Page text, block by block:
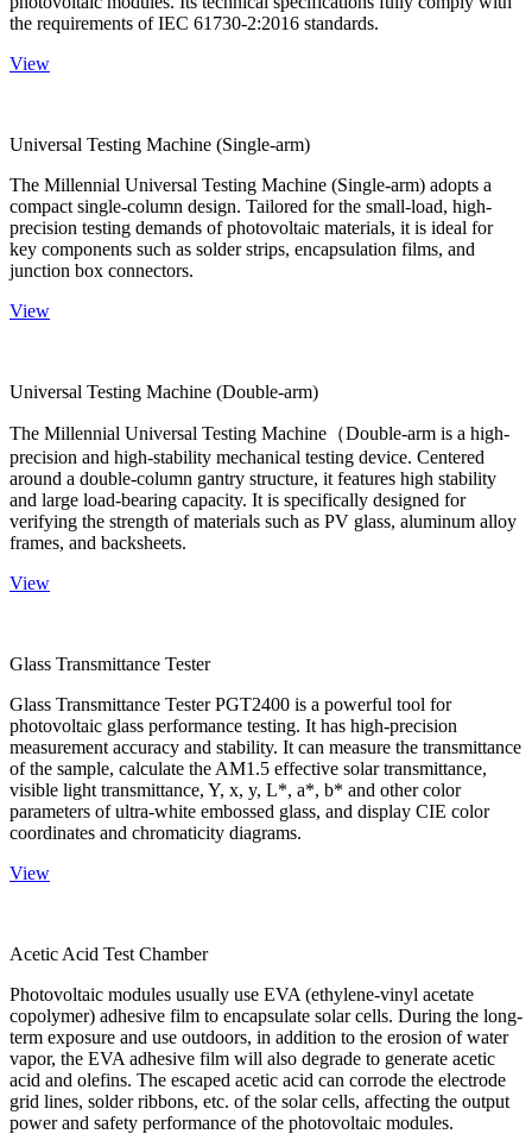
the requirements of IEC 61730-2:2016 standards.
View
Universal Testing Machine (Single-arm)
The Millennial Universal Testing Machine (Single-arm) adopts a
compact single-column design. Tailored for the small-load, high-
precision testing demands of photovoltaic materials, it is ideal for
key components such as solder strips, encapsulation films, and
junction box connectors.
View
Universal Testing Machine (Double-arm)
The Millennial Universal Testing Machine（Double-arm is a high-
precision and high-stability mechanical testing device. Centered
around a double-column gantry structure, it features high stability
and large load-bearing capacity. It is specifically designed for
verifying the strength of materials such as PV glass, aluminum alloy
frames, and backsheets.
View
Glass Transmittance Tester
Glass Transmittance Tester PGT2400 is a powerful tool for
photovoltaic glass performance testing. It has high-precision
measurement accuracy and stability. It can measure the transmittance
of the sample, calculate the AM1.5 effective solar transmittance,
visible light transmittance, Y, x, y, L*, a*, b* and other color
parameters of ultra-white embossed glass, and display CIE color
coordinates and chromaticity diagrams.
View
Acetic Acid Test Chamber
Photovoltaic modules usually use EVA (ethylene-vinyl acetate
copolymer) adhesive film to encapsulate solar cells. During the long-
term exposure and use outdoors, in addition to the erosion of water
vapor, the EVA adhesive film will also degrade to generate acetic
acid and olefins. The escaped acetic acid can corrode the electrode
grid lines, solder ribbons, etc. of the solar cells, affecting the output
power and safety performance of the photovoltaic modules.